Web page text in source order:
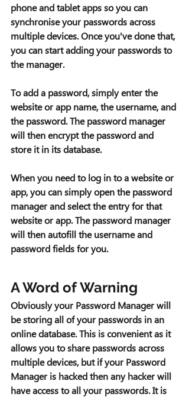
phone and tablet apps so you can
synchronise your passwords across
multiple devices. Once you've done that,
you can start adding your passwords to
the manager.
To add a password, simply enter the
website or app name, the username, and
the password. The password manager
will then encrypt the password and
store it in its database.
When you need to log in to a website or
app, you can simply open the password
manager and select the entry for that
website or app. The password manager
will then autofill the username and
password fields for you.
A Word of Warning
Obviously your Password Manager will
be storing all of your passwords in an
online database. This is convenient as it
allows you to share passwords across
multiple devices, but if your Password
Manager is hacked then any hacker will
have access to all your passwords. It is